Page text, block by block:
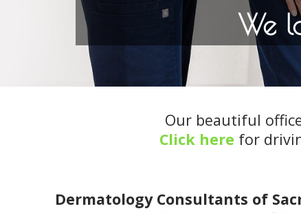
Our beautiful
Click here for
Dermatology Consultants of